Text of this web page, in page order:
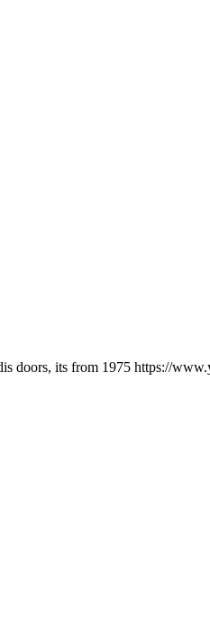
doors, its from 1975 https://